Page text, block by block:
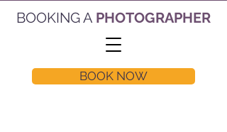
BOOKING A PHOTOGRAPHER
BOOK NOW